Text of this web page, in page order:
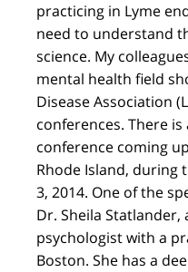
practicing in Lyme
need to understand
science. My
mental health field
Disease Association
conferences. There
conference coming
Rhode Island, during
3, 2014. One of the
Dr. Sheila Statlander,
psychologist with a
Boston. She has a